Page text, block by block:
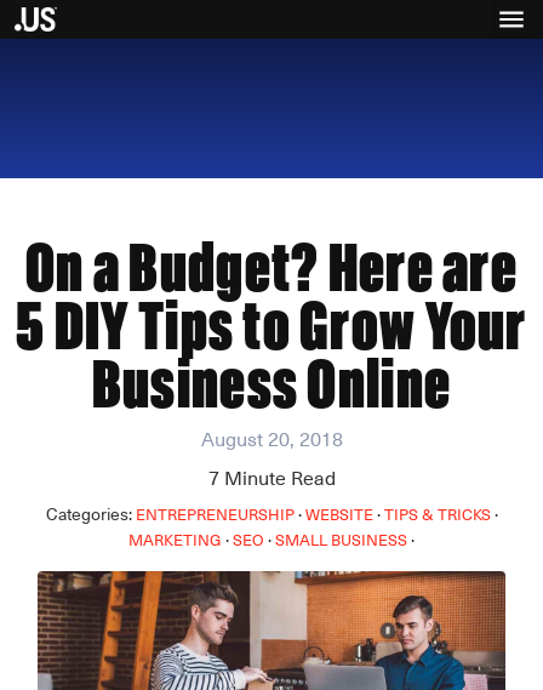
On a Budget? Here are
5 DIY Tips to Grow Your
Business Online
August 20, 2018
7Minute Read
Categories: ENTREPRENEURSHIP·WEBSITE·TIPS & TRICKS·
MARKETING ·SEO ·SMALL BUSINESS·